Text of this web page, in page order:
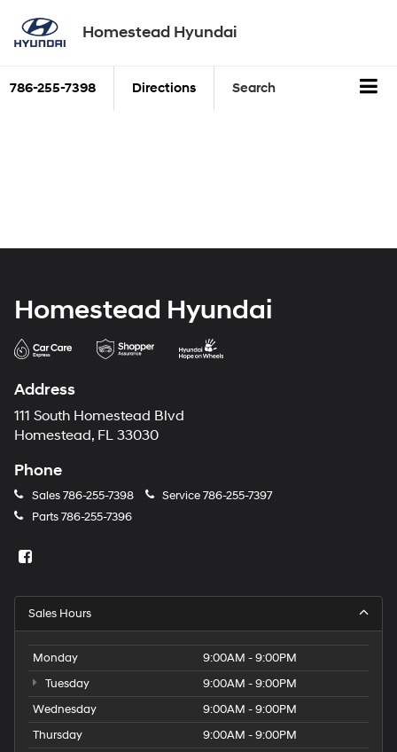
Homestead Hyundai
786-255-7398 Directions Search
Homestead Hyundai
Address
111 South Homestead Blvd
Homestead, FL 33030
Phone
Sales786-255-7398 Service786-255-7397
Parts786-255-7396
Sales Hours
Monday
9:00AM - 9:00PM
Tuesday
9:00AM - 9:00PM
Wednesday
9:00AM - 9:00PM
Thursday
9:00AM - 9:00PM